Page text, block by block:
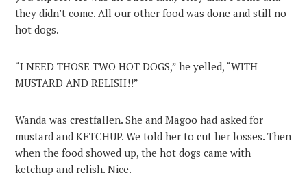
they didn’t come. All our other food was done and still no
hot dogs.
“I NEED THOSE TWO HOT DOGS,” he yelled, “WITH
MUSTARD AND RELISH!!”
Wanda was crestfallen. She and Magoo had asked for
mustard and KETCHUP. We told her to cut her losses. Then
when the food showed up, the hot dogs came with
ketchup and relish. Nice.